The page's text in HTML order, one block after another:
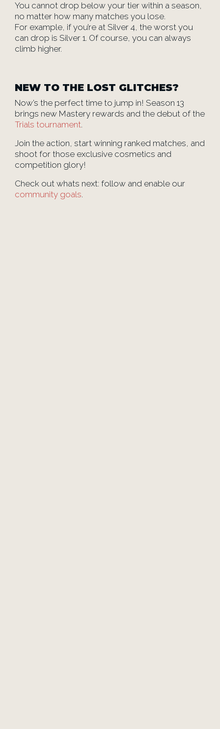
You cannot drop below your tier within a season,
no matter how many matches you lose.
For example, if you’re at Silver 4, the worst you
can drop is Silver 1. Of course, you can always
climb higher.
NEW TO THE LOST GLITCHES?
Now’s the perfect time to jump in! Season 13
brings new Mastery rewards and the debut of the
Trials tournament.
Join the action, start winning ranked matches, and
shoot for those exclusive cosmetics and
competition glory!
Check out whats next: follow and enable our
community goals.